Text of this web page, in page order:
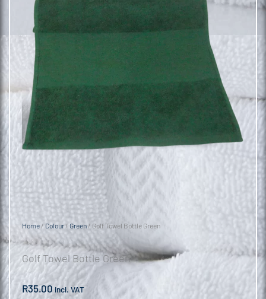
Home / Colour/ Green/ Golf Towel Bottle Green
Golf Towel Bottle Green
R35.00 incl. VAT